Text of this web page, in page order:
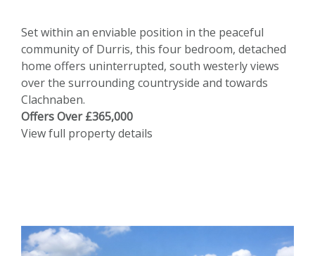
Set within an enviable position in the peaceful
community of Durris, this four bedroom, detached
home offers uninterrupted, south westerly views
over the surrounding countryside and towards
Clachnaben.
Offers Over £365,000
View full property details